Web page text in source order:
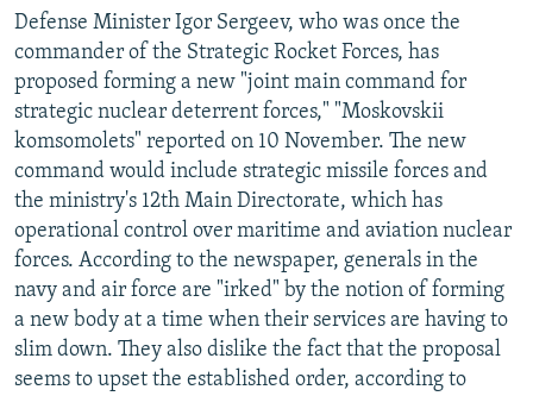
Defense Minister Igor Sergeev, who was once the
commander of the Strategic Rocket Forces, has
proposed forming a new "joint main command for
strategic nuclear deterrent forces," "Moskovskii
komsomolets" reported on 10 November. The new
command would include strategic missile forces and
the ministry's 12th Main Directorate, which has
operational control over maritime and aviation nuclear
forces. According to the newspaper, generals in the
navy and air force are "irked" by the notion of forming
a new body at a time when their services are having to
slim down. They also dislike the fact that the proposal
seems to upset the established order, according to